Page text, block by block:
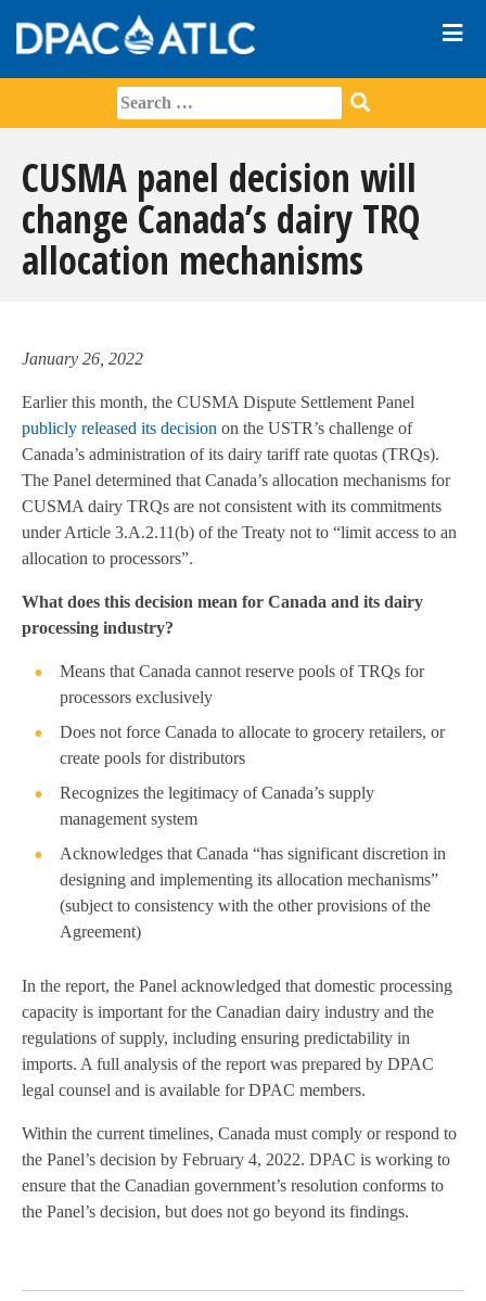
CUSMA panel decision will
change Canada’s dairy TRQ
allocation mechanisms
January 26, 2022
Earlier this month, the CUSMA Dispute Settlement Panel
publicly released its decision on the USTR’s challenge of
Canada’s administration of its dairy tariff rate quotas (TRQs).
The Panel determined that Canada’s allocation mechanisms for
CUSMA dairy TRQs are not consistent with its commitments
under Article 3.A.2.11(b) of the Treaty not to “limit access to an
allocation to processors”.
What does this decision mean for Canada and its dairy
processing industry?
Means that Canada cannot reserve pools of TRQs for
processors exclusively
Does not force Canada to allocate to grocery retailers, or
create pools for distributors
Recognizes the legitimacy of Canada’s supply
management system
Acknowledges that Canada “has significant discretion in
designing and implementing its allocation mechanisms”
(subject to consistency with the other provisions of the
Agreement)
In the report, the Panel acknowledged that domestic processing
capacity is important for the Canadian dairy industry and the
regulations of supply, including ensuring predictability in
imports. A full analysis of the report was prepared by DPAC
legal counsel and is available for DPAC members.
Within the current timelines, Canada must comply or respond to
the Panel’s decision by February 4, 2022. DPAC is working to
ensure that the Canadian government’s resolution conforms to
the Panel’s decision, but does not go beyond its findings.